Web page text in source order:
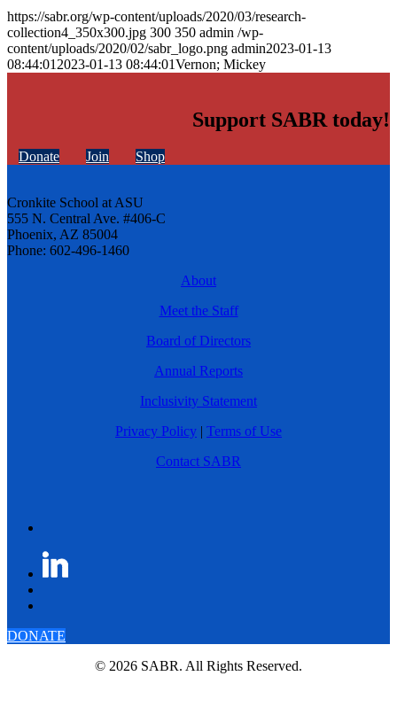
https://sabr.org/wp-content/uploads/2020/03/research-
collection4_350x300.jpg 300 350 admin /wp-
content/uploads/2020/02/sabr_logo.png admin2023-01-13
08:44:01 2023-01-13 08:44:01Vernon; Mickey
Support SABR today!
Donate Join Shop
Cronkite School at ASU
555 N. Central Ave. #406-C
Phoenix, AZ 85004
Phone: 602-496-1460
About
Meet the Staff
Board of Directors
Annual Reports
Inclusivity Statement
Privacy Policy
Terms of Use
Contact SABR
DONATE
© 2026 SABR. All Rights Reserved.